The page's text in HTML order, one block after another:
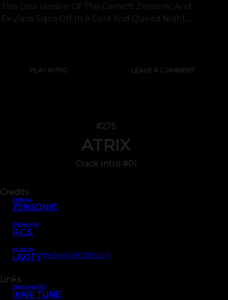
This Cool Version Of This Game!!!!! Zensonic And
Exulans Signs Off In A Cold And Quired Night....
PLAY INTRO LEAVE A COMMENT
#275
ATRIX
Crack Intro #01
Credits
Code by
ZENSONIC
Artwork by
R.C.S.
Music by
LAXITY(THOMAS PETERSEN)
Links
Download SID
IKARI TUNE